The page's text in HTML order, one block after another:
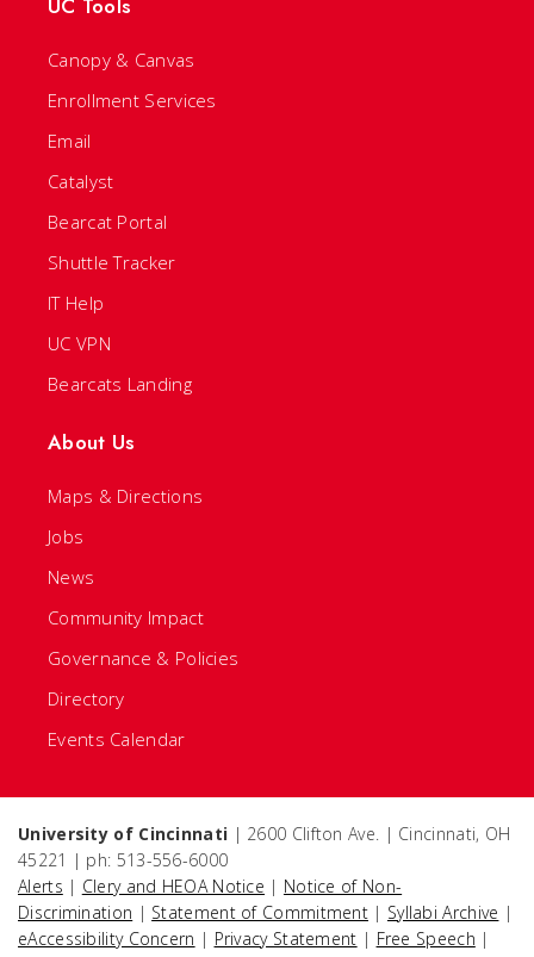
UC Tools
Canopy & Canvas
Enrollment Services
Email
Catalyst
Bearcat Portal
Shuttle Tracker
IT Help
UC VPN
Bearcats Landing
About Us
Maps & Directions
Jobs
News
Community Impact
Governance & Policies
Directory
Events Calendar
University of Cincinnati | 2600 Clifton Ave. | Cincinnati, OH
45221 | ph: 513-556-6000
Alerts | Clery and HEOA Notice | Notice of Non-
Discrimination | Statement of Commitment | Syllabi Archive |
eAccessibility Concern | Privacy Statement | Free Speech |